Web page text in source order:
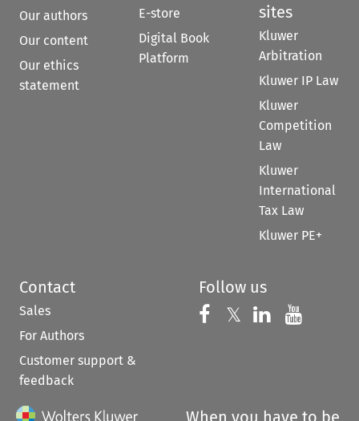
Our authors
Our content
Our ethics
statement
E-store
Digital Book
Platform
sites
Kluwer
Arbitration
Kluwer IP Law
Kluwer
Competition
Law
Kluwer
International
Tax Law
Kluwer PE+
Contact
Sales
For Authors
Customer support &
feedback
Follow us
Follow us on
𝕏 Follow us on
Follow us